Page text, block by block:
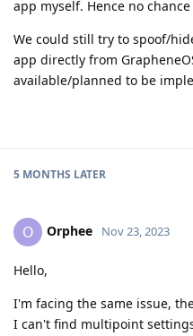
app myself. Hence no
We could still try to spoof/
app directly from
available/planned to be
5 MONTHS LATER
O Orphee Nov 23, 2023
Hello,
I'm facing the same issue,
I can't find multipoint